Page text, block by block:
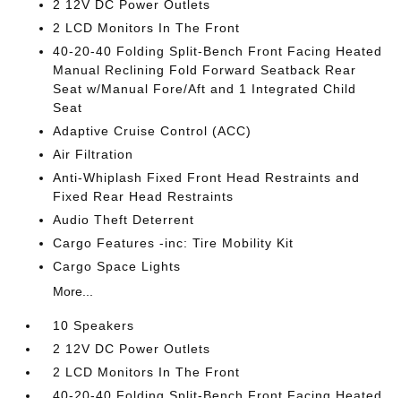
2 12V DC Power Outlets
2 LCD Monitors In The Front
40-20-40 Folding Split-Bench Front Facing Heated
Manual Reclining Fold Forward Seatback Rear
Seat w/Manual Fore/Aft and 1 Integrated Child
Seat
Adaptive Cruise Control (ACC)
Air Filtration
Anti-Whiplash Fixed Front Head Restraints and
Fixed Rear Head Restraints
Audio Theft Deterrent
Cargo Features -inc: Tire Mobility Kit
Cargo Space Lights
More...
10 Speakers
2 12V DC Power Outlets
2 LCD Monitors In The Front